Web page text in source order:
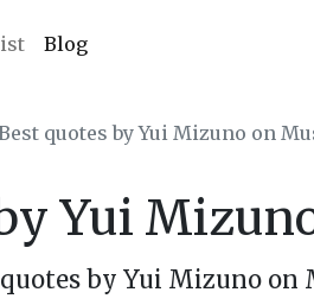
Blog
quotes by Yui Mizuno on
Yui
by Yui Mizuno on